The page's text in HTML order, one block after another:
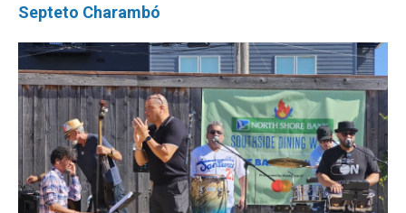
Septeto Charambó